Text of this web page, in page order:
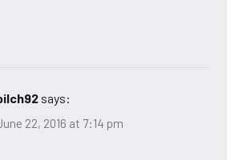
says:
22, 2016 at 7:14 pm